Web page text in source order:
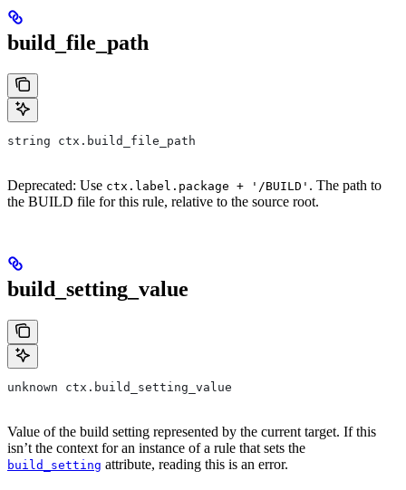
build_file_path
string ctx.build_file_path
Deprecated: Use ctx.label.package + '/BUILD' . The path to
the BUILD file for this rule, relative to the source root.
build_setting_value
unknown ctx.build_setting_value
Value of the build setting represented by the current target. If this
isn’t the context for an instance of a rule that sets the
build_setting attribute, reading this is an error.